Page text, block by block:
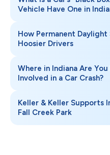
Vehicle Have One in
How Permanent
Hoosier Drivers
Where in Indiana Are
Involved in a Car Crash?
Keller & Keller Supports
Fall Creek Park